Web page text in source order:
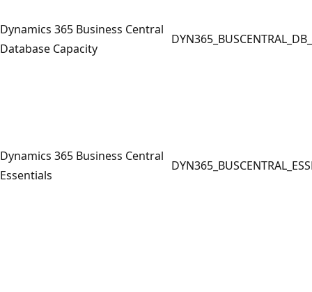
Dynamics 365 Business Central
Database Capacity
Dynamics 365 Business Central
Essentials